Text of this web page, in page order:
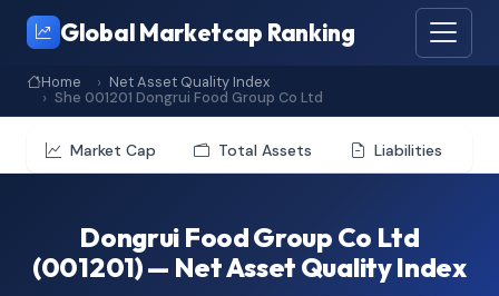
Global Marketcap Ranking
Home
Net Asset Quality Index
She 001201 Dongrui Food Group Co Ltd
Market Cap Total Assets Liabilities
Dongrui Food Group Co Ltd
(001201) — Net Asset Quality Index